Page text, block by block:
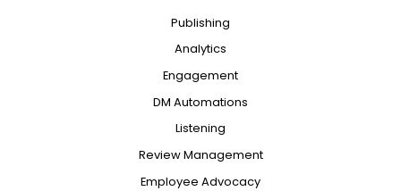
Publishing
Analytics
Engagement
DM Automations
Listening
Review Management
Employee Advocacy